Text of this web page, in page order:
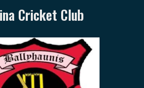
Cricket Club